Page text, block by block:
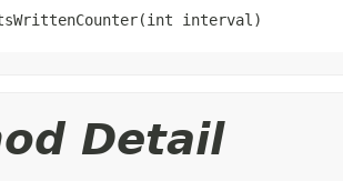
interval)
Detail